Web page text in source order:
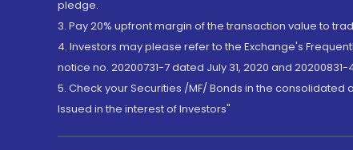
pledge.
3. Pay 20% upfront margin of the transaction value to
4. Investors may please refer to the Exchange's
notice no. 20200731-7 dated July 31, 2020 and
5. Check your Securities /MF/ Bonds in the consolidated
Issued in the interest of Investors"